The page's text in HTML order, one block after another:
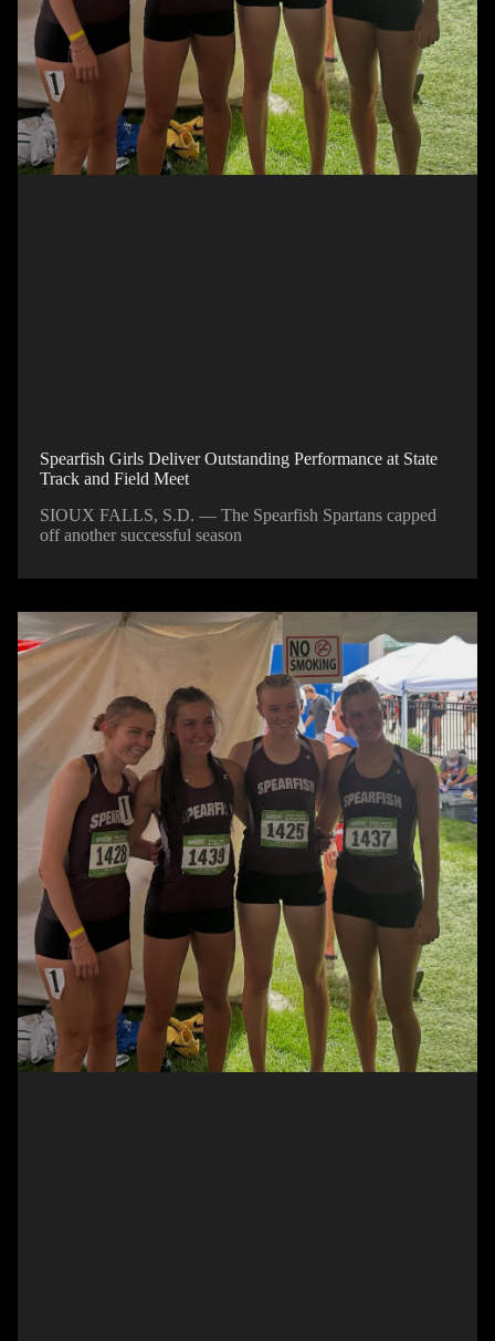
Spearfish Girls Deliver Outstanding Performance at State
Track and Field Meet
SIOUX FALLS, S.D. — The Spearfish Spartans capped
off another successful season